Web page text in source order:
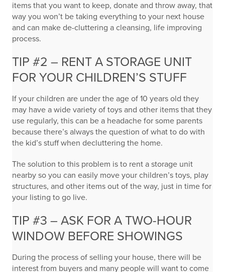
items that you want to keep, donate and throw away, that
way you won’t be taking everything to your next house
and can make de-cluttering a cleansing, life improving
process.
TIP #2 – RENT A STORAGE UNIT
FOR YOUR CHILDREN’S STUFF
If your children are under the age of 10 years old they
may have a wide variety of toys and other items that they
use regularly, this can be a headache for some parents
because there’s always the question of what to do with
the kid’s stuff when decluttering the home.
The solution to this problem is to rent a storage unit
nearby so you can easily move your children’s toys, play
structures, and other items out of the way, just in time for
your listing to go live.
TIP #3 – ASK FOR A TWO-HOUR
WINDOW BEFORE SHOWINGS
During the process of selling your house, there will be
interest from buyers and many people will want to come